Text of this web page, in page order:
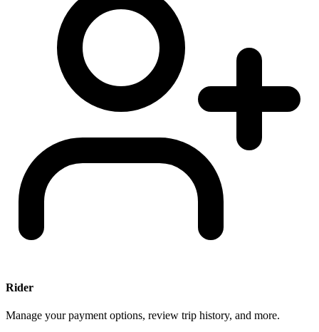
Rider
Manage your payment options, review trip history, and more.